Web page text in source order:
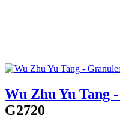
Wu Zhu Yu Tang
G2720